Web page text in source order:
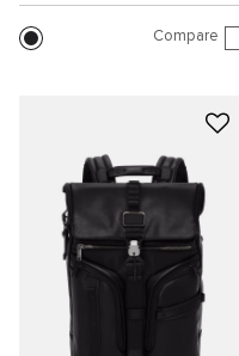
Compare